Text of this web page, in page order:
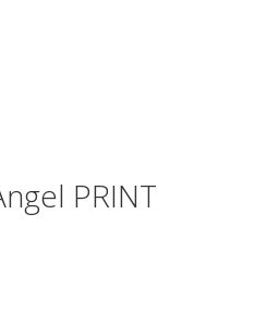
PRINT